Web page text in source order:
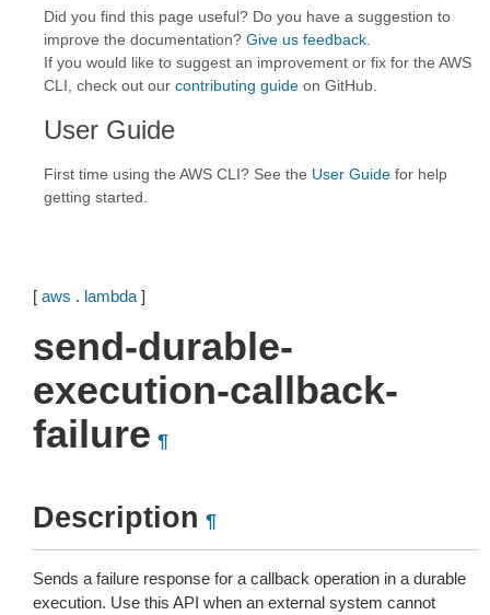
Did you find this page useful? Do you have a suggestion to
improve the documentation? Give us feedback
If you would like to suggest an improvement or fix for the AWS
CLI, check out our contributing guide on GitHub.
User Guide
First time using the AWS CLI? See the User Guide for help
getting started.
[ aws . lambda ]
send-durable-
execution-callback-
failure ¶
Description ¶
Sends a failure response for a callback operation in a durable
execution. Use this API when an external system cannot